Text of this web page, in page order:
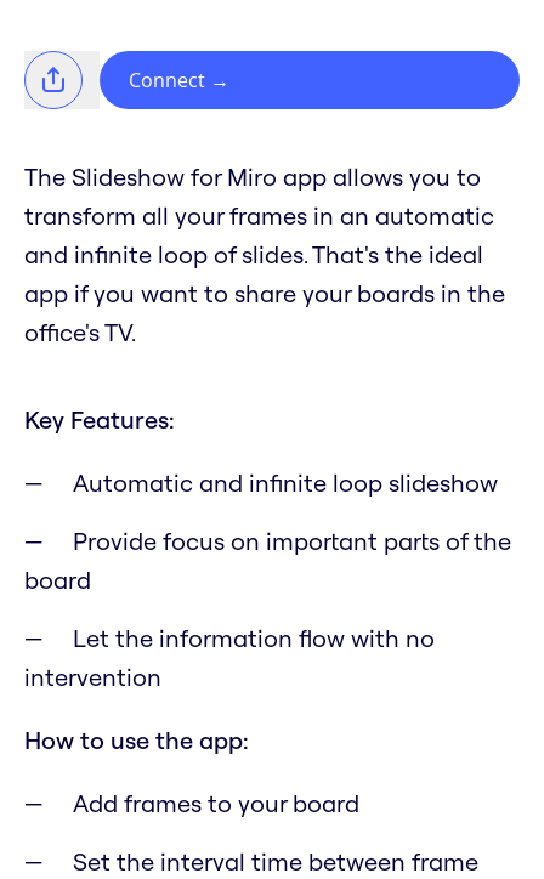
Connect →
The Slideshow for Miro app allows you to
transform all your frames in an automatic
and infinite loop of slides. That's the ideal
app if you want to share your boards in the
office's TV.
Key Features:
Automatic and infinite loop slideshow
Provide focus on important parts of the
board
Let the information flow with no
intervention
How to use the app:
Add frames to your board
Set the interval time between frame